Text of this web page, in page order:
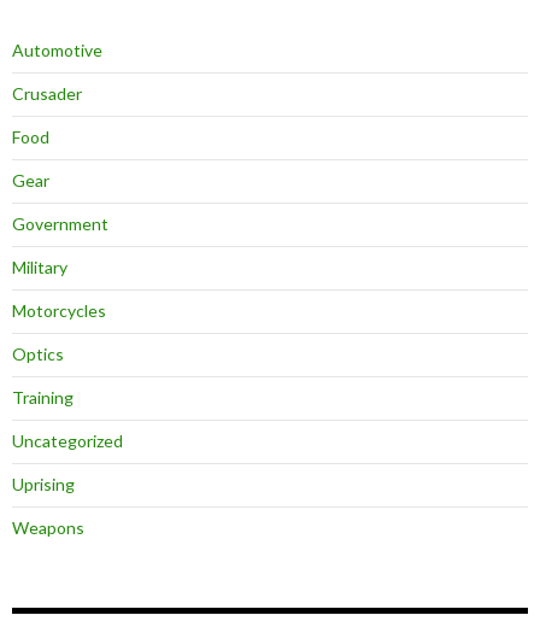
Automotive
Crusader
Food
Gear
Government
Military
Motorcycles
Optics
Training
Uncategorized
Uprising
Weapons